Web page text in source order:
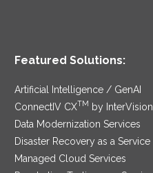
Featured Solutions:
Artificial Intelligence / GenAI
ConnectIV CXTM
by InterVision
Data Modernization Services
Disaster Recovery as a Service
Managed Cloud Services